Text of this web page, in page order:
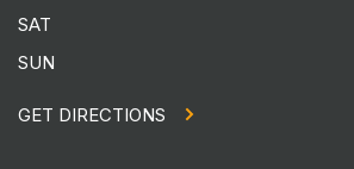
SAT
SUN
GET DIRECTIONS